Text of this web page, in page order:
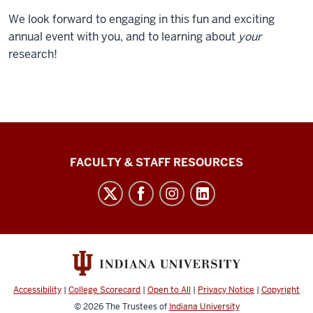
We look forward to engaging in this fun and exciting
annual event with you, and to learning about your
research!
Graduate
Bloomington
media
channels
FACULTY & STAFF RESOURCES
Accessibility | College Scorecard | Open to All | Privacy Notice | Copyright
© 2026The Trustees of Indiana University